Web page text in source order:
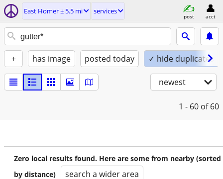
East Homer ± 5.5 mi services
post acct
+ has image posted today ✓ hide duplicates
newest
1 - 60 of 60
Zero local results found. Here are some from nearby (sorted
by distance)
search a wider area